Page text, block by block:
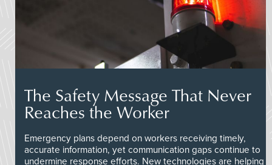
The Safety Message That Never
Reaches the Worker
Emergency plans depend on workers receiving timely,
accurate information, yet communication gaps continue to
undermine response efforts. New technologies are helping